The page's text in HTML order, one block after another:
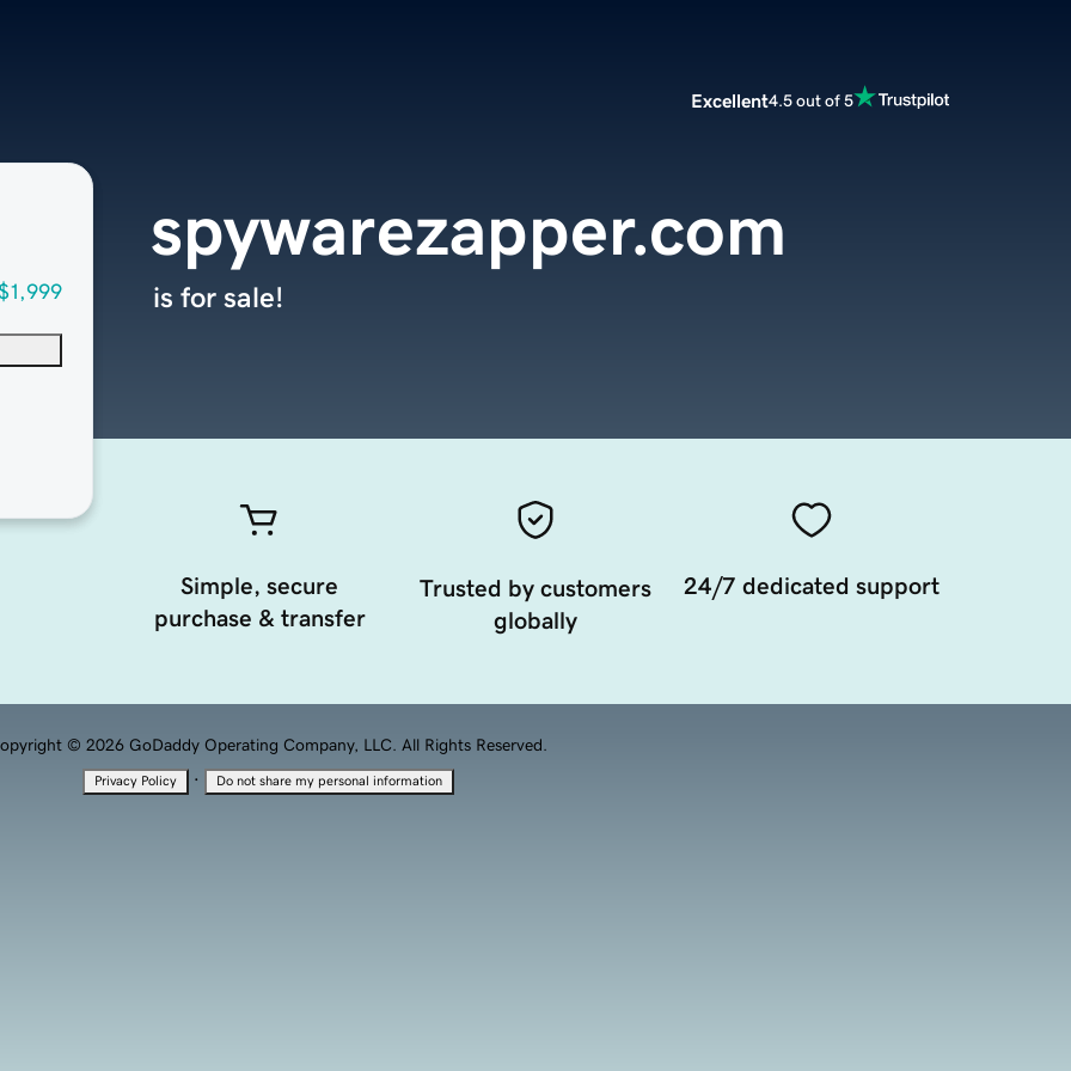
Excellent4.5 out of 5
spywarezapper.com
is for sale!
Simple, secure
purchase & transfer
Trusted by customers
globally
24/7 dedicated support
© 2026 GoDaddy Operating Company, LLC. All Rights Reserved.
Privacy Policy · Do not share my personal information